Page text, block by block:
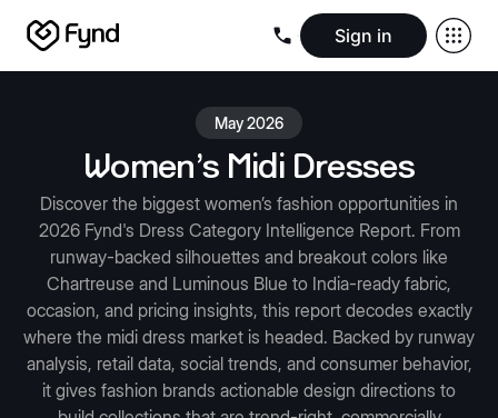
Sign in
Seller documentationPartners
InfrastructureNewsroom
May 2026
Women's Midi Dresses
Discover the biggest women’s fashion opportunities in
2026 Fynd's Dress Category Intelligence Report. From
runway-backed silhouettes and breakout colors like
Chartreuse and Luminous Blue to India-ready fabric,
occasion, and pricing insights, this report decodes exactly
where the midi dress market is headed. Backed by runway
analysis, retail data, social trends, and consumer behavior,
it gives fashion brands actionable design directions to